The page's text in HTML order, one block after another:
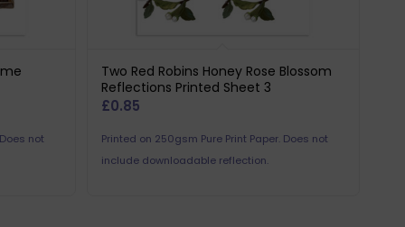
not
Two Red Robins Honey Rose Blossom
Reflections Printed Sheet 3
£0.85
Printed on 250gsm Pure Print Paper. Does not
include downloadable reflection.